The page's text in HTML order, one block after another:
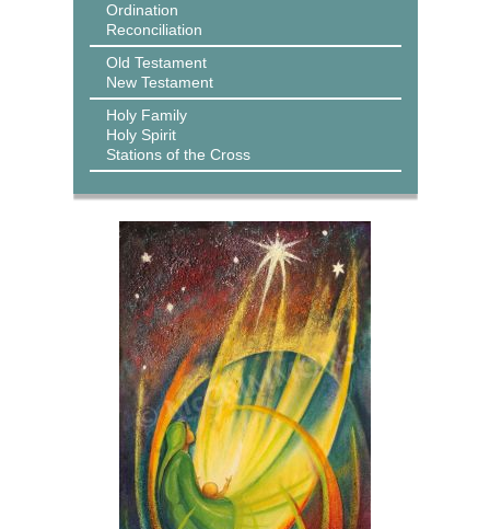
Ordination
Reconciliation
Old Testament
New Testament
Holy Family
Holy Spirit
Stations of the Cross